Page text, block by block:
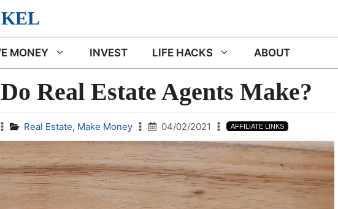
MONEY INVEST LIFE HACKS ABOUT
Real Estate Agents Make?
Real Estate, Make Money 04/02/2021 AFFILIATE LINKS